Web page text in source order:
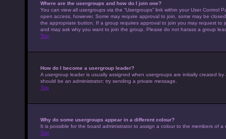
Where are the usergroups and how do I join one?
You can view all usergroups via the “Usergroups” link within your User
open access, however. Some may require approval to join, some may be
the appropriate button. If a group requires approval to join you may request
and may ask why you want to join the group. Please do not harass a group
Top
How do I become a usergroup leader?
A usergroup leader is usually assigned when usergroups are initially created
should be an administrator; try sending a private message.
Top
Why do some usergroups appear in a different colour?
It is possible for the board administrator to assign a colour to the members of
Top